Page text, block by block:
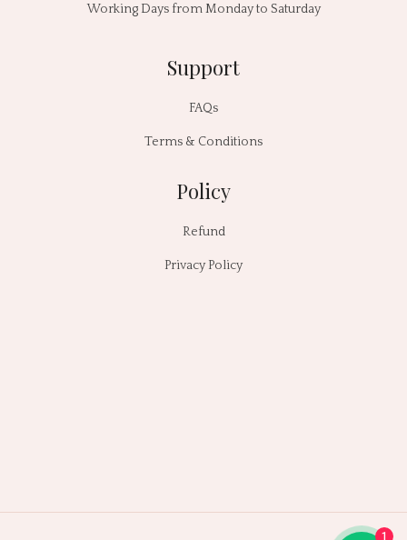
1
Working Days from Monday to Saturday
Support
FAQs
Terms & Conditions
Policy
Refund
Privacy Policy